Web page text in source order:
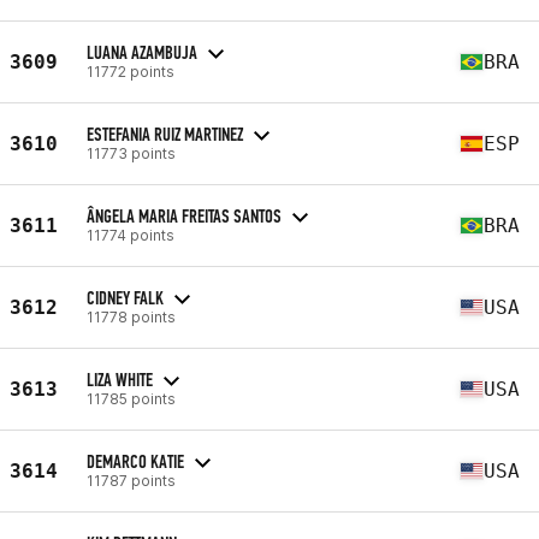
3609 LUANA AZAMBUJA
11772 points BRA
3610 ESTEFANIA RUIZ MARTINEZ
11773 points ESP
3611 ÂNGELA MARIA FREITAS SANTOS
11774 points BRA
3612 CIDNEY FALK
11778 points USA
3613 LIZA WHITE
11785 points USA
3614 DEMARCO KATIE
11787 points USA